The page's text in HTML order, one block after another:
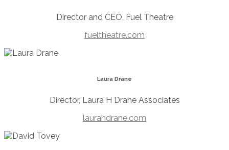
Director and CEO, Fuel Theatre
fueltheatre.com
Laura Drane
Director, Laura H Drane Associates
laurahdrane.com